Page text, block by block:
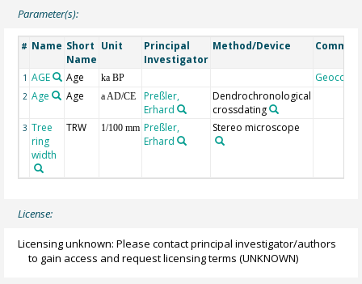
Parameter(s):
# Name Short
Name
Unit
Principal
Investigator
Method/Device
1 AGE Age ka BP Geocode
2 Age Age a AD/CE
Preßler,
Erhard
Dendrochronological
crossdating
3 Tree
ring
width
TRW 1/100 mm Preßler,
Erhard
Stereo microscope
License:
Licensing unknown: Please contact principal investigator/authors
to gain access and request licensing terms (UNKNOWN)